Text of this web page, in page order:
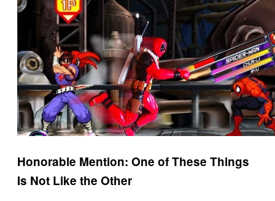
Honorable Mention: One of These Things
Is Not Like the Other